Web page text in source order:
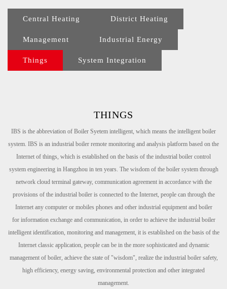
Central Heating District Heating
Management Industrial Energy
Things System Integration
THINGS
IBS is the abbreviation of Boiler Syetem intelligent, which means the intelligent boiler
system. IBS is an industrial boiler remote monitoring and analysis platform based on the
Internet of things, which is established on the basis of the industrial boiler control
system engineering in Hangzhou in ten years. The wisdom of the boiler system through
network cloud terminalgateway, communication agreement in accordance with the
provisions of the industrial boiler is connected to the Internet, people can through the
Internet any computer or mobiles phones and other industrial equipment and boiler
forinformationexchange and communication, in order to achieve the industrial boiler
intelligent identification, monitoring andmanagement, it is established on the basis of the
Internet classic application, people can be in the more sophisticated anddynamic
management of boiler, achieve the state of "wisdom", realize the industrial boiler safety,
high efficiency, energy saving, environmental protection and other integrated
management.